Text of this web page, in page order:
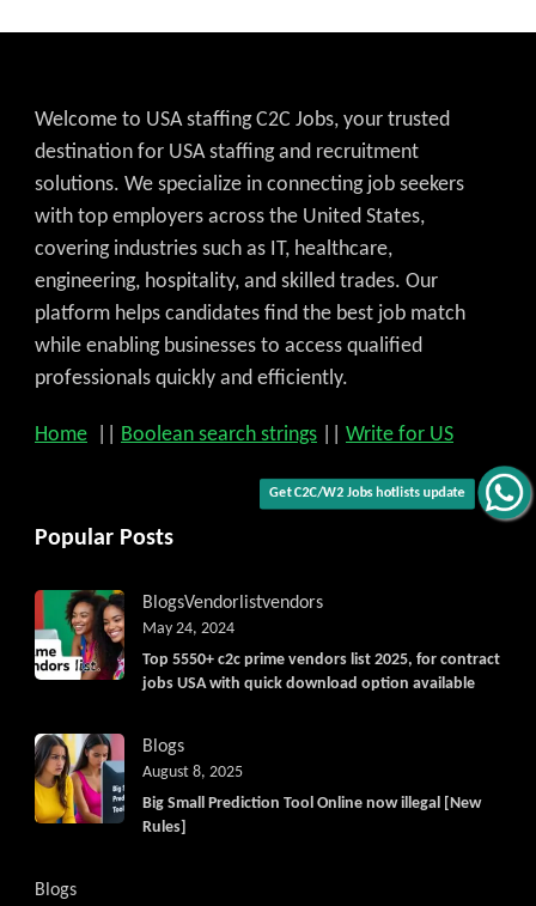
Get C2C/W2 Jobs hotlists update
Welcome to USA staffing C2C Jobs, your trusted
destination for USA staffing and recruitment
solutions. We specialize in connecting job seekers
with top employers across the United States,
covering industries such as IT, healthcare,
engineering, hospitality, and skilled trades. Our
platform helps candidates find the best job match
while enabling businesses to access qualified
professionals quickly and efficiently.
Home Boolean search strings Write for US
Popular Posts
BlogsVendorlistvendors
Top 5550+ c2c prime vendors list 2025, for contract
jobs USA with quick download option available
May 24, 2024
Blogs
Big Small Prediction Tool Online now illegal [New
Rules]
August 8, 2025
Blogs